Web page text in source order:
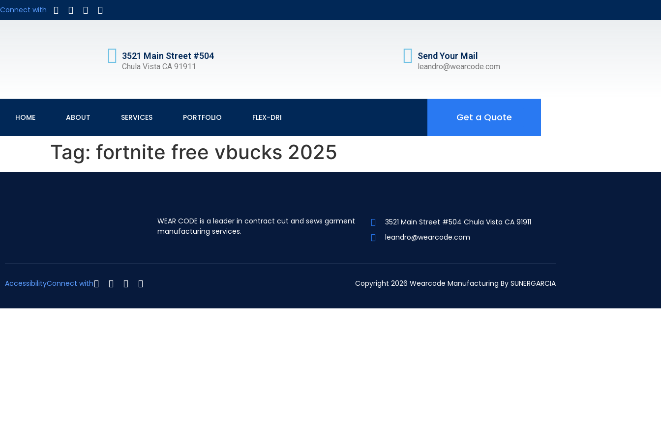
Connect with
3521 Main Street #504
Chula Vista CA 91911
Send Your Mail
leandro@wearcode.com
HOME ABOUT SERVICES PORTFOLIO FLEX-DRI Get a Quote
Tag: fortnite free vbucks 2025
WEAR CODE is a leader in contract cut and sews garment
manufacturing services.
3521 Main Street #504 Chula Vista CA 91911
leandro@wearcode.com
AccessibilityConnect with Copyright 2026 Wearcode Manufacturing By SUNERGARCIA